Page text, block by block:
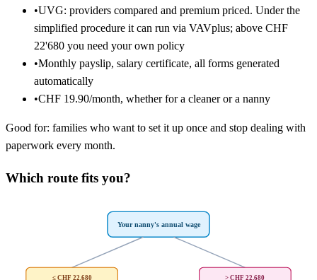
•UVG: providers compared and premium priced. Under the
simplified procedure it can run via VAVplus; above CHF
22'680 you need your own policy
•Monthly payslip, salary certificate, all forms generated
automatically
•CHF 19.90/month, whether for a cleaner or a nanny
Good for: families who want to set it up once and stop dealing with
paperwork every month.
Which route fits you?
Your nanny's annual wage
≤ CHF 22,680 > CHF 22,680